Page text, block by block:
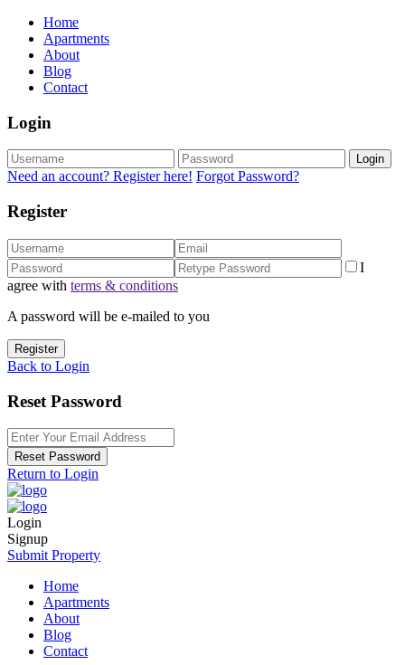
Home
Apartments
About
Blog
Contact
Login
Login
Need an account? Register here! Forgot Password?
Register
I
agree with terms & conditions
A password will be e-mailed to you
Register
Back to Login
Reset Password
Reset Password
Return to Login
Login
Signup
Submit Property
Home
Apartments
About
Blog
Contact